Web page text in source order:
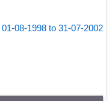
01-08-1998 to 31-07-2002